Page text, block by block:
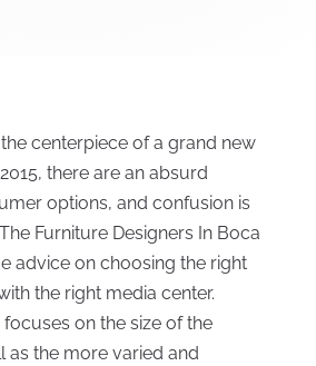
centerpiece of a grand new
there are an absurd
options, and confusion is
Furniture Designers In Boca
advice on choosing the right
the right media center.
focuses on the size of the
as the more varied and